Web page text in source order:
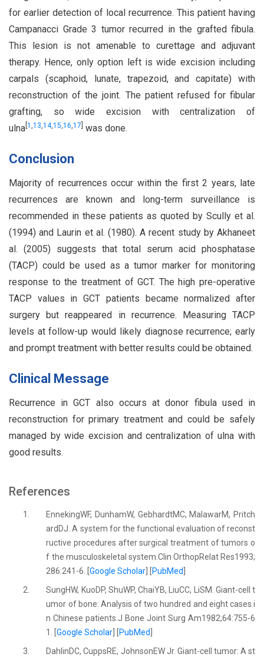
for earlier detection of local recurrence. This patient having
Campanacci Grade 3 tumor recurred in the grafted fibula.
This lesion is not amenable to curettage and adjuvant
therapy. Hence, only option left is wide excision including
carpals (scaphoid, lunate, trapezoid, and capitate) with
reconstruction of the joint. The patient refused for fibular
grafting, so wide excision with centralization of
ulna 1 ,13,14,15,16,17 was done.
Conclusion
Majority of recurrences occur within the first 2 years, late
recurrences are known and long-term surveillance is
recommended in these patients as quoted by Scully et al.
(1994) and Laurin et al. (1980). A recent study by Akhaneet
al. (2005) suggests that total serum acid phosphatase
(TACP) could be used as a tumor marker for monitoring
response to the treatment of GCT. The high pre-operative
TACP values in GCT patients became normalized after
surgery but reappeared in recurrence. Measuring TACP
levels at follow-up would likely diagnose recurrence; early
and prompt treatment with better results could be obtained.
Clinical Message
Recurrence in GCT also occurs at donor fibula used in
reconstruction for primary treatment and could be safely
managed by wide excision and centralization of ulna with
good results.
References
1.
EnnekingWF, DunhamW, GebhardtMC, MalawarM, Pritch
ardDJ. A system for the functional evaluation of reconst
ructive procedures after surgical treatment of tumors o
f the musculoskeletal system.Clin OrthopRelat Res1993;
286:241-6. [Google Scholar PubMed
2.
SungHW, KuoDP, ShuWP, ChaiYB, LiuCC, LiSM. Giant-cell t
umor of bone: Analysis of two hundred and eight cases i
n Chinese patients.J Bone Joint Surg Am1982;64:755-6
1. [Google Scholar PubMed
3.
DahlinDC, CuppsRE, JohnsonEW Jr. Giant-cell tumor: A st